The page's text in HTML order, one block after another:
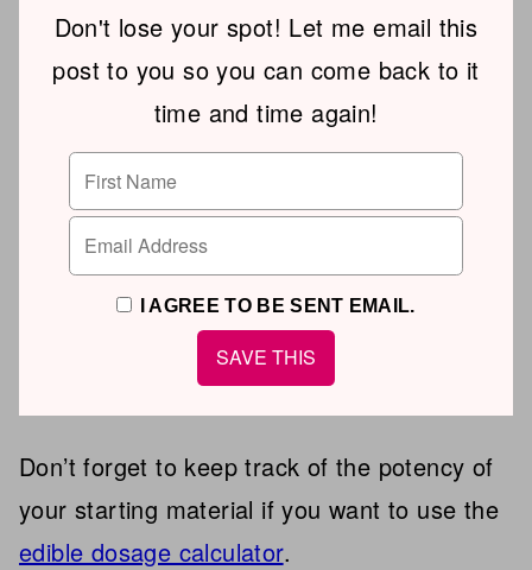
Don't lose your spot! Let me email this
post to you so you can come back to it
time and time again!
I AGREE TO BE SENT EMAIL.
Don’t forget to keep track of the potency of
your starting material if you want to use the
edible dosage calculator.